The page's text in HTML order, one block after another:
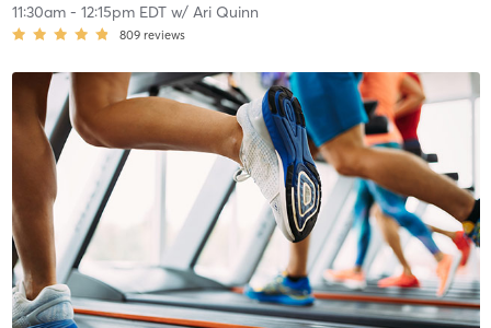
11:30am- 12:15pm EDTw/ Ari Quinn
809 reviews